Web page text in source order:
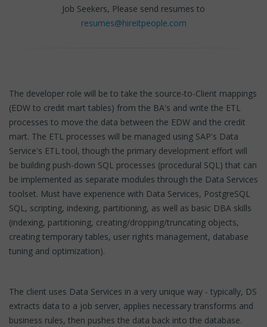
Job Seekers, Please send resumes to
resumes@hireitpeople.com
The developer role will be to take the source-to-Client mappings
(EDW to credit mart tables) from the BA's and write the ETL
processes to move the data between the EDW and the credit
mart. The ETL processes will be managed using SAP's Data
Service's ETL tool, though the primary development effort will
be building push-down SQL processes (procedural SQL) that can
be implemented as separate modules through the Data Services
toolset. Must have experience with Data Services, PostgreSQL
SQL, scripting, indexing, partitioning, as well as basic DBA skills
(indexing, partitioning, creating/dropping/truncating objects,
creating temporary tables, user rights management, database
tuning and optimization).
The client uses Data Services in a very unique way - typically, DS
extracts data to a job server, applies necessary transforms and
business rules, then pushes the data back into the database.